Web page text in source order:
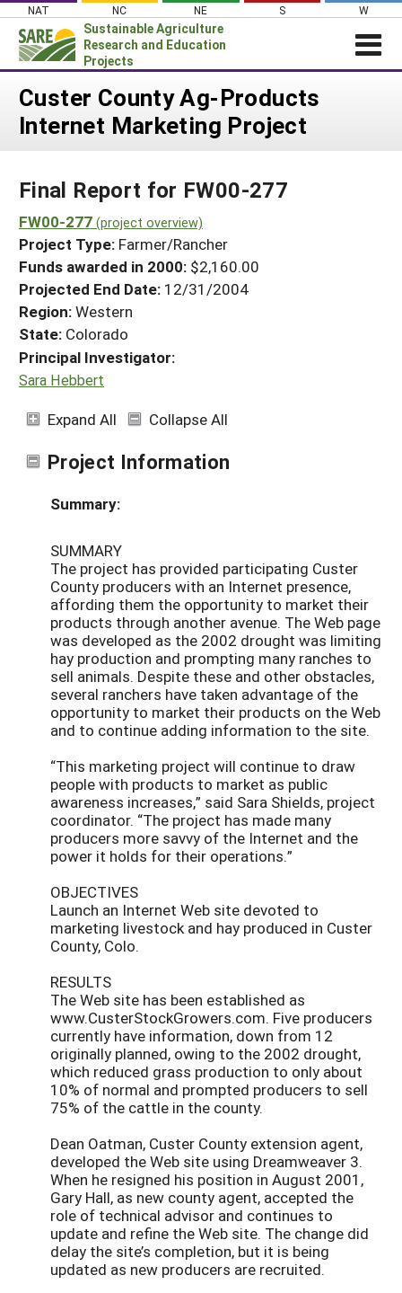
Skip
content
NAT NC NE S W
Sustainable Agriculture
Research and Education
Projects
News
PROJECTS
Projects Home
Search Projects
Search Project Coordinators
WHAT WE DO
WHERE WE WORK
GRANTS
RESOURCES & LEARNING
HELP
Custer County Ag-Products
Internet Marketing Project
Final Report for FW00-277
FW00-277 (project overview)
Project Type: Farmer/Rancher
Funds awarded in 2000: $2,160.00
Projected End Date: 12/31/2004
Region:Western
State: Colorado
Principal Investigator:
Sara Hebbert
Expand All Collapse All
Project Information
Summary:
SUMMARY
The project has provided participating Custer
County producers with an Internet presence,
affording them the opportunity to market their
products through another avenue. The Web page
was developed as the 2002 drought was limiting
hay production and prompting many ranches to
sell animals. Despite these and other obstacles,
several ranchers have taken advantage of the
opportunity to market their products on the Web
and to continue adding information to the site.
“This marketing project will continue to draw
people with products to market as public
awareness increases,” said Sara Shields, project
coordinator. “The project has made many
producers more savvy of the Internet and the
power it holds for their operations.”
OBJECTIVES
Launch an Internet Web site devoted to
marketing livestock and hay produced in Custer
County, Colo.
RESULTS
The Web site has been established as
www.CusterStockGrowers.com. Five producers
currently have information, down from 12
originally planned, owing to the 2002 drought,
which reduced grass production to only about
10% of normal and prompted producers to sell
75% of the cattle in the county.
Dean Oatman, Custer County extension agent,
developed the Web site using Dreamweaver 3.
When he resigned his position in August 2001,
Gary Hall, as new county agent, accepted the
role of technical advisor and continues to
update and refine the Web site. The change did
delay the site’s completion, but it is being
updated as new producers are recruited.